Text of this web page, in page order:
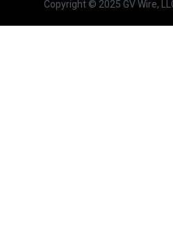
Copyright © 2025 GV Wire,